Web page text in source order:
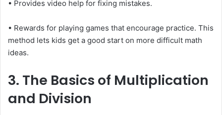
• Provides video help for fixing mistakes.
• Rewards for playing games that encourage practice. This
method lets kids get a good start on more difficult math
ideas.
3. The Basics of Multiplication
and Division